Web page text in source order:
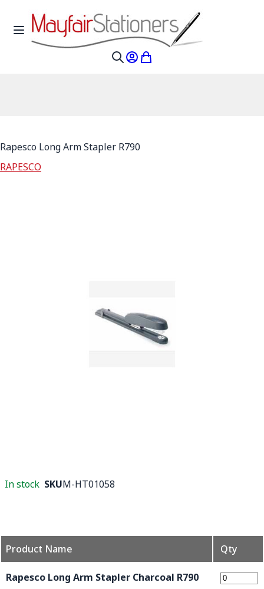
Skip to Content
Toggle Nav
My Account
My Cart
Rapesco Long Arm Stapler R790
RAPESCO
In stock SKUM-HT01058
Product Name Qty
Rapesco Long Arm Stapler Charcoal R790